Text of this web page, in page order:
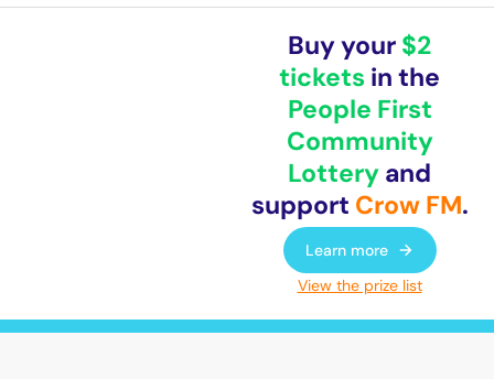
Buy your $2
tickets in the
People First
Community
Lottery and
support Crow FM.
Learn more
View the prize list